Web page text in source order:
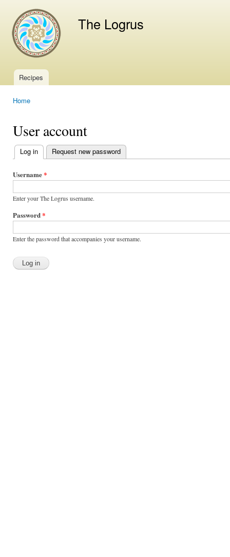
The Logrus
Main menu
Recipes
Home
User account
Primary
tabs
Log in (active tab)
Request new password
Username*
Enter your The Logrus username.
Password*
Enter the password that accompanies your username.